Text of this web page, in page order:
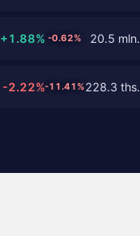
+1.88% -0.62% 20.5
-2.22%-11.41%228.3